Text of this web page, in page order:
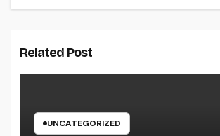
Related Post
UNCATEGORIZED